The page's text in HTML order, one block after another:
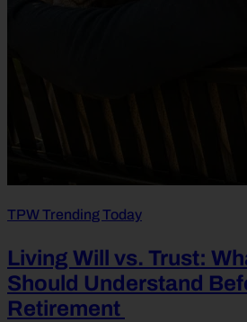
TPW Trending Today
Living Will vs. Trust:
Should Understand
Retirement